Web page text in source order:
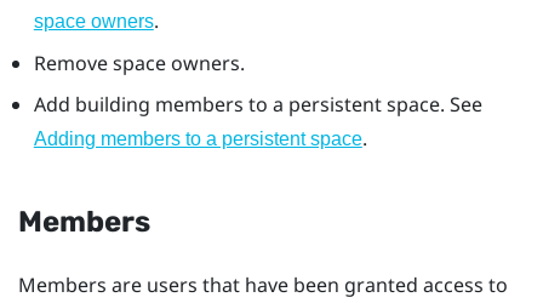
space owners.
Remove space owners.
Add building members to a persistent space. See
Adding members to a persistent space.
Members
Members are users that have been granted access to